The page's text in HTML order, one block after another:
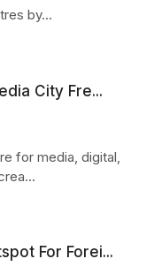
by...
City Fre...
for media, digital,
For Forei...